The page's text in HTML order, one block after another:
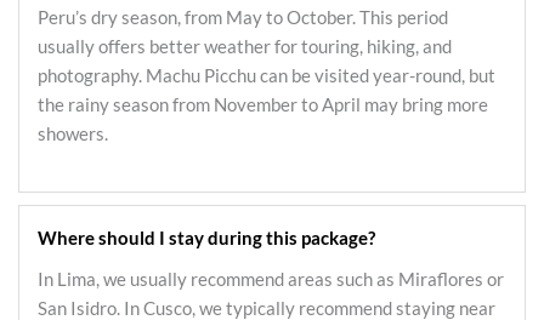
Peru’s dry season, from May to October. This period
usually offers better weather for touring, hiking, and
photography. Machu Picchu can be visited year-round, but
the rainy season from November to April may bring more
showers.
Where should I stay during this package?
In Lima, we usually recommend areas such as Miraflores or
San Isidro. In Cusco, we typically recommend staying near